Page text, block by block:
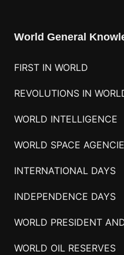
World General
FIRST IN WORLD
REVOLUTIONS IN
WORLD INTELLIGENCE
WORLD SPACE
INTERNATIONAL DAYS
INDEPENDENCE DAYS
WORLD PRESIDENT
WORLD OIL RESERVES